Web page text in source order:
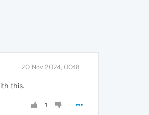
20 Nov 2024, 00:18
this.
1